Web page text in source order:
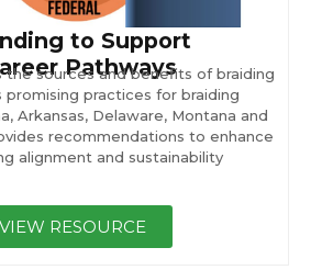
to Support
Pathways
the sources and benefits of braiding
promising practices for braiding
Arkansas, Delaware, Montana and
recommendations to enhance
alignment and sustainability
VIEW RESOURCE